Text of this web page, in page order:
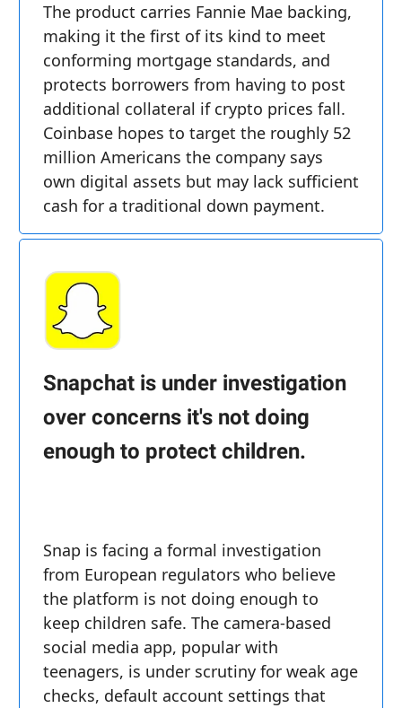
The product carries Fannie Mae backing,
making it the first of its kind to meet
conforming mortgage standards, and
protects borrowers from having to post
additional collateral if crypto prices fall.
Coinbase hopes to target the roughly 52
million Americans the company says
own digital assets but may lack sufficient
cash for a traditional down payment.
Snapchat is under investigation
over concerns it's not doing
enough to protect children.
Snap is facing a formal investigation
from European regulators who believe
the platform is not doing enough to
keep children safe. The camera-based
social media app, popular with
teenagers, is under scrutiny for weak age
checks, default account settings that